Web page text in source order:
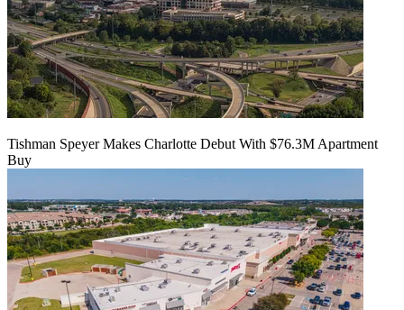
Tishman Speyer Makes Charlotte Debut With $76.3M Apartment
Buy